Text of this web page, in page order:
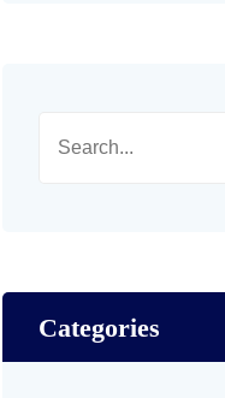
Categories